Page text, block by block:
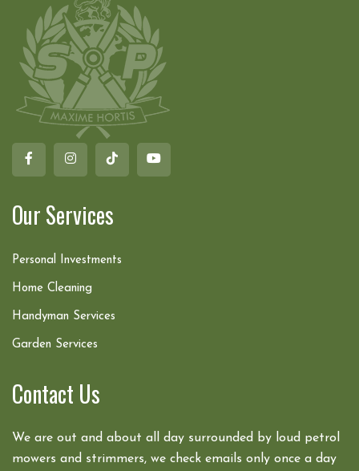
Our Services
Personal Investments
Home Cleaning
Handyman Services
Garden Services
Contact Us
We are out and about all day surrounded by loud petrol
mowers and strimmers, we check emails only once a day